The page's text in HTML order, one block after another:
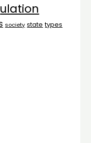
society state types